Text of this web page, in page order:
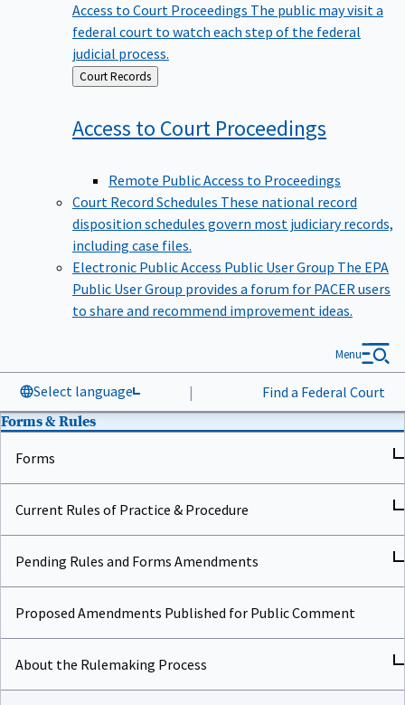
Access to Court Proceedings The public may visit a
federal court to watch each step of the federal
judicial process.
Back
to
Court Records
Access to Court Proceedings
Remote Public Access to Proceedings
Court Record Schedules These national record
disposition schedules govern most judiciary records,
including case files.
Electronic Public Access Public User Group The EPA
Public User Group provides a forum for PACER users
to share and recommend improvement ideas.
Select language | Find a Federal Court
Menu
Forms & Rules
Forms
Current Rules of Practice & Procedure
Pending Rules and Forms Amendments
Proposed Amendments Published for Public Comment
About the Rulemaking Process